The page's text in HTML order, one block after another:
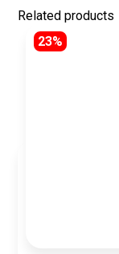
Related products
23%